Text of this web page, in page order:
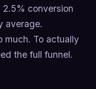
conversion
average.
much. To actually
the full funnel.